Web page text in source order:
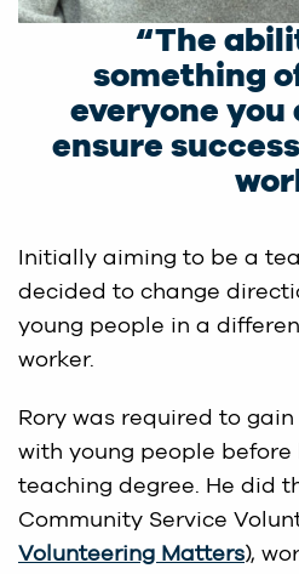
“The
something
everyone you
ensure
Initially aiming to be a
decided to change
young people in a
worker.
Rory was required to
with young people before
teaching degree. He did
Community Service
Volunteering Matters),